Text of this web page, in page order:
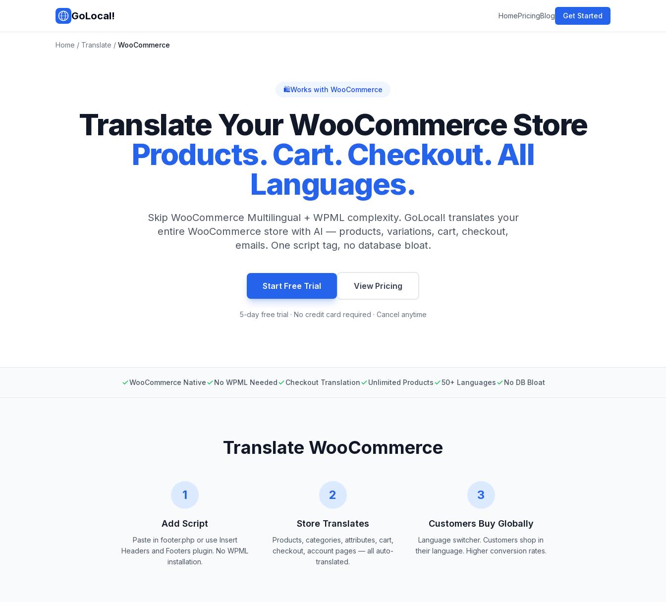
Skip to main content
GoLocal! HomePricingBlog Get Started
Home / Translate / WooCommerce
🛍️Works with WooCommerce
Translate Your WooCommerce Store
Products. Cart. Checkout. All
Languages.
Skip WooCommerce Multilingual + WPML complexity. GoLocal! translates your
entire WooCommerce store with AI — products, variations, cart, checkout,
emails. One script tag, no database bloat.
Start Free Trial View Pricing
5-day free trial · No credit card required · Cancel anytime
WooCommerce Native No WPML Needed Checkout Translation Unlimited Products 50+ Languages No DB Bloat
Translate WooCommerce
1
Add Script
Paste in footer.php or use Insert
Headers and Footers plugin. No WPML
installation.
2
Store Translates
Products, categories, attributes, cart,
checkout, account pages — all auto-
translated.
3
Customers Buy Globally
Language switcher. Customers shop in
their language. Higher conversion rates.